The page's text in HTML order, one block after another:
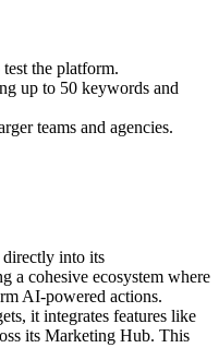
the platform.
up to 50 keywords and
teams and agencies.
into its
a cohesive ecosystem where
AI-powered actions.
it integrates features like
its Marketing Hub. This